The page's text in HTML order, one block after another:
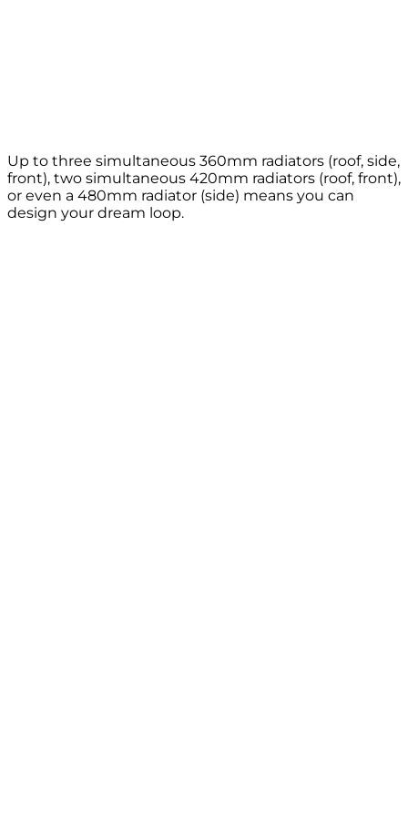
Up to three simultaneous 360mm radiators (roof, side,
front), two simultaneous 420mm radiators (roof, front),
or even a 480mm radiator (side) means you can
design your dream loop.